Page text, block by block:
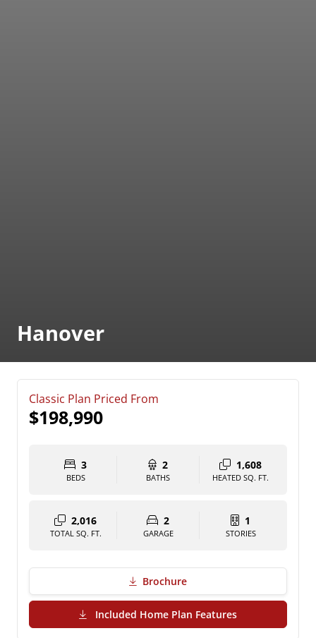
Hanover
Classic Plan Priced From
$198,990
3
BEDS
2
BATHS
1,608
HEATED SQ. FT.
2,016
TOTAL SQ. FT.
2
GARAGE
1
STORIES
Brochure
Included Home Plan Features(PDF Download)